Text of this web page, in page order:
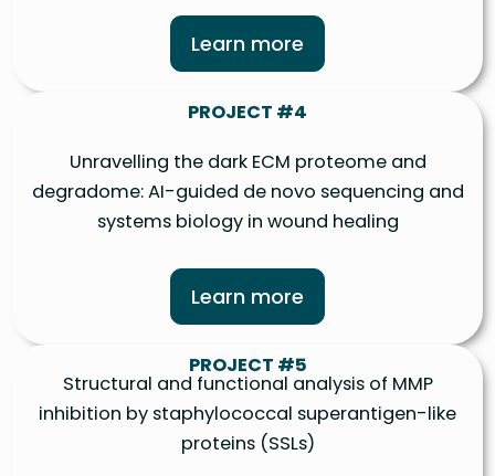
Learn more
PROJECT #4
Unravelling the dark ECM proteome and
degradome: AI-guided de novo sequencing and
systems biology in wound healing
Learn more
PROJECT #5
Structural and functional analysis of MMP
inhibition by staphylococcal superantigen-like
proteins (SSLs)